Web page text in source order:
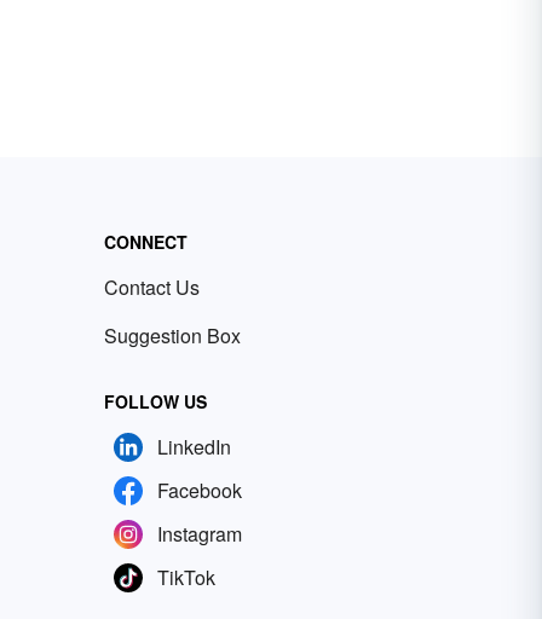
CONNECT
Contact Us
Suggestion Box
FOLLOW US
LinkedIn
Facebook
Instagram
TikTok